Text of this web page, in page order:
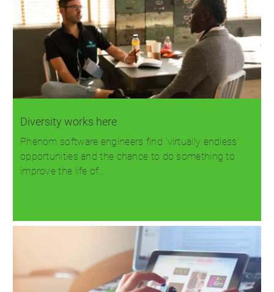
Diversity works here
Phenom software engineers find 'virtually endless'
opportunities and the chance to do something to
improve the life of…